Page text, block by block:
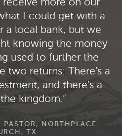
I could get with a
a local bank, but we
knowing the money
used to further the
two returns: There’s a
and there’s a
kingdom.
NORTHPLACE
TX